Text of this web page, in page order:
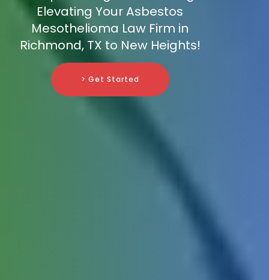
Elevating Your Asbestos
Mesothelioma Law Firm in
Richmond, TX to New Heights!
> Get Started